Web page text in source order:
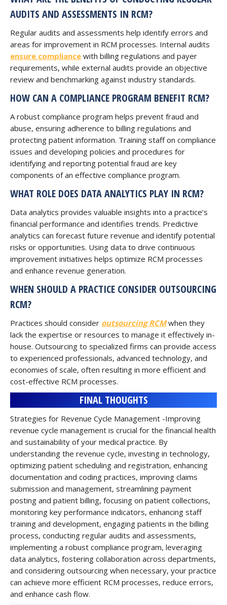
AUDITS AND ASSESSMENTS IN RCM?
Regular audits and assessments help identify errors and
areas for improvement in RCM processes. Internal audits
ensure compliance with billing regulations and payer
requirements, while external audits provide an objective
review and benchmarking against industry standards.
HOW CAN A COMPLIANCE PROGRAM BENEFIT RCM?
A robust compliance program helps prevent fraud and
abuse, ensuring adherence to billing regulations and
protecting patient information. Training staff on compliance
issues and developing policies and procedures for
identifying and reporting potential fraud are key
components of an effective compliance program.
WHAT ROLE DOES DATA ANALYTICS PLAY IN RCM?
Data analytics provides valuable insights into a practice’s
financial performance and identifies trends. Predictive
analytics can forecast future revenue and identify potential
risks or opportunities. Using data to drive continuous
improvement initiatives helps optimize RCM processes
and enhance revenue generation.
WHEN SHOULD A PRACTICE CONSIDER OUTSOURCING
RCM?
Practices should consider outsourcing RCMwhen they
lack the expertise or resources to manage it effectively in-
house. Outsourcing to specialized firms can provide access
to experienced professionals, advanced technology, and
economies of scale, often resulting in more efficient and
cost-effective RCM processes.
FINAL THOUGHTS
Strategies for Revenue Cycle Management -Improving
revenue cycle management is crucial for the financial health
and sustainability of your medical practice. By
understanding the revenue cycle, investing in technology,
optimizing patient scheduling and registration, enhancing
documentation and coding practices, improving claims
submission and management, streamlining payment
posting and patient billing, focusing on patient collections,
monitoring key performance indicators, enhancing staff
training and development, engaging patients in the billing
process, conducting regular audits and assessments,
implementing a robust compliance program, leveraging
data analytics, fostering collaboration across departments,
and considering outsourcing when necessary, your practice
can achieve more efficient RCM processes, reduce errors,
and enhance cash flow.